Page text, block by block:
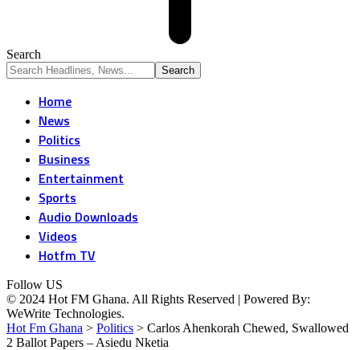
Search
Home
News
Politics
Business
Entertainment
Sports
Audio Downloads
Videos
Hotfm TV
Follow US
© 2024 Hot FM Ghana. All Rights Reserved | Powered By:
WeWrite Technologies.
Hot Fm Ghana > Politics > Carlos Ahenkorah Chewed, Swallowed
2 Ballot Papers – Asiedu Nketia